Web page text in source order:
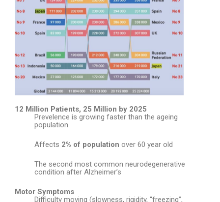
12 Million Patients, 25 Million by 2025
Prevelence is growing faster than the ageing
population.
Affects 2% of population over 60 year old
The second most common neurodegenerative
condition after Alzheimer’s
Motor Symptoms
Difficulty moving (slowness, rigidity, “freezing”,